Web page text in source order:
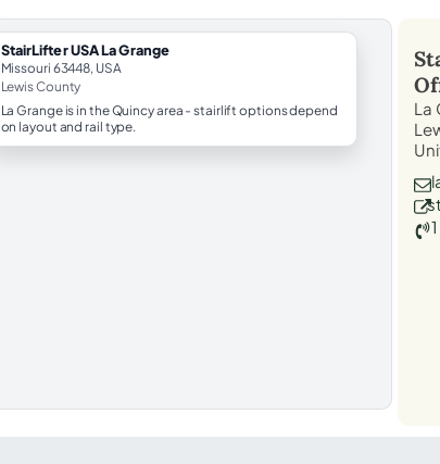
StairLifter USA La Grange
Missouri 63448, USA
Lewis County
La Grange is in the Quincy area - stairlift options depend
on layout and rail type.
La